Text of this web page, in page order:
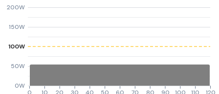
0W
50W
100W
150W
200W
0 10 20 30 40 50 60 70 80 90 100 110 120